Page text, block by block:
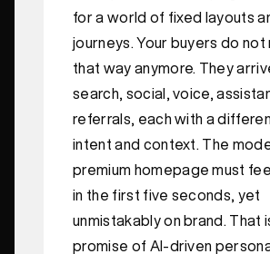
for a world of fixed layouts
journeys. Your buyers do not
that way anymore. They
search, social, voice,
referrals, each with a
intent and context. The
premium homepage must
in the first five seconds, yet
unmistakably on brand. That
promise of AI-driven